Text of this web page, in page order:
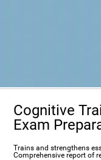
Cognitive
Exam
Trains and strengthens
Comprehensive report of